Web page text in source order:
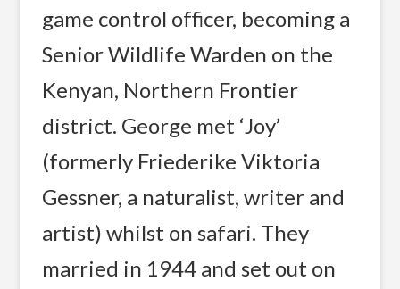
game control officer, becoming a
Senior Wildlife Warden on the
Kenyan, Northern Frontier
district. George met ‘Joy’
(formerly Friederike Viktoria
Gessner, a naturalist, writer and
artist) whilst on safari. They
married in 1944 and set out on